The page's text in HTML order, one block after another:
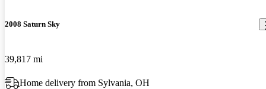
2008 Saturn Sky
39,817 mi
Home delivery from Sylvania, OH